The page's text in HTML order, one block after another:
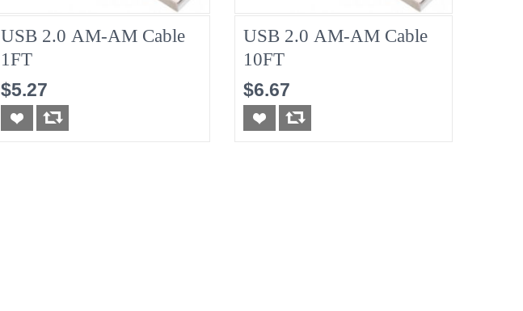
USB 2.0 AM-AM Cable
1FT
$5.27
USB 2.0 AM-AM Cable
10FT
$6.67